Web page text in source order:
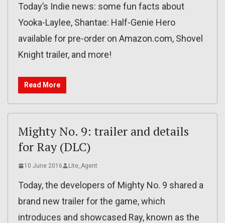
Today’s Indie news: some fun facts about
Yooka-Laylee, Shantae: Half-Genie Hero
available for pre-order on Amazon.com, Shovel
Knight trailer, and more!
Read More
Mighty No. 9: trailer and details
for Ray (DLC)
10 June 2016 Lite_Agent
Today, the developers of Mighty No. 9 shared a
brand new trailer for the game, which
introduces and showcased Ray, known as the